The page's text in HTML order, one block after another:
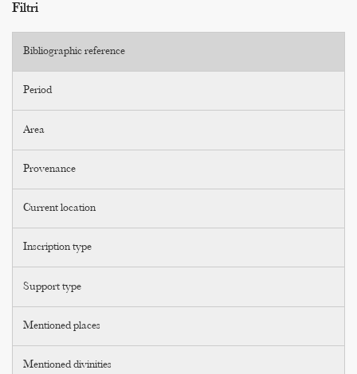
Filtri
Bibliographic reference
Period
Area
Provenance
Current location
Inscription type
Support type
Mentioned places
Mentioned divinities